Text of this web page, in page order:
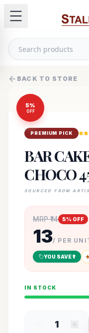
BACK TO STORE
5%
OFF
PREMIUM PICK
BAR
CHOCO
SOURCED FROM
MRP ₹14 5% OFF
13/ PER
YOU SAVE ₹1
IN STOCK
1